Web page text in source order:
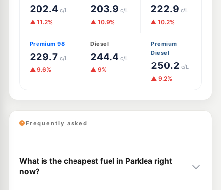
202.4 c/L
▲ 11.2%
203.9 c/L
▲ 10.9%
222.9 c/L
▲ 10.2%
Premium 98
229.7 c/L
▲ 9.6%
Diesel
244.4 c/L
▲ 9%
Premium
Diesel
250.2 c/L
▲ 9.2%
Frequently asked
What is the cheapest fuel in Parklea right
now?